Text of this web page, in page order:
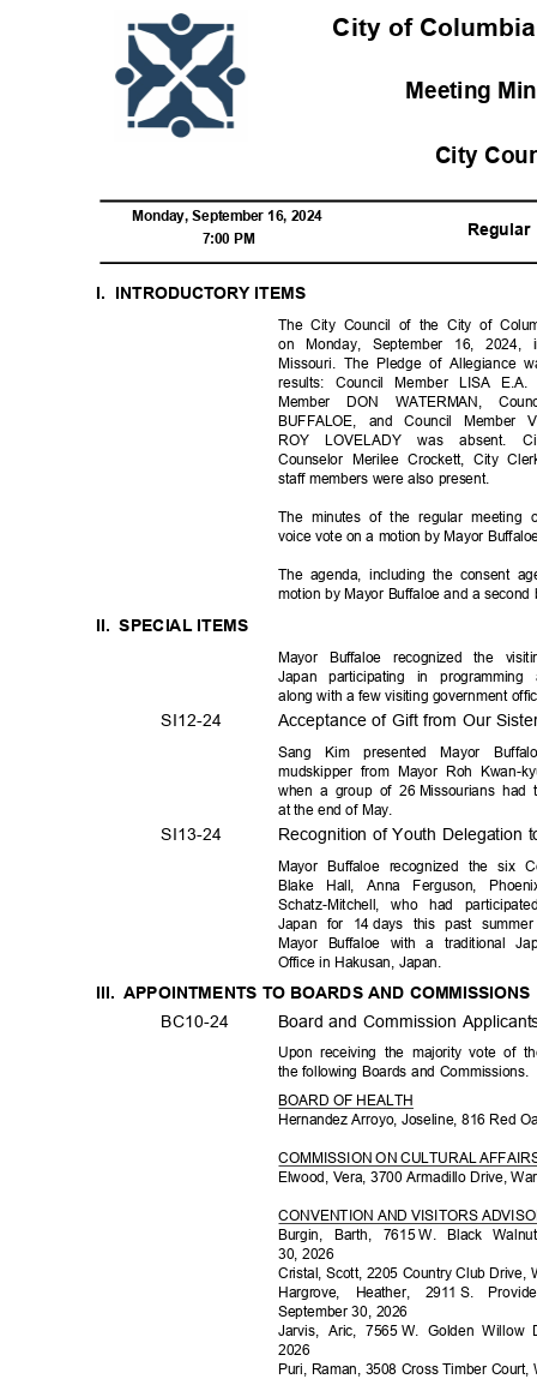
City of
Meeting
City
Monday, September 16, 2024
7:00 PM
Regula
I. INTRODUCTORY ITEMS
The City Council of the City of
on Monday, September 16,
Missouri. The Pledge of
results: Council Member LISA
Member DON WATERMAN,
BUFFALOE, and Council
ROY LOVELADY was absent.
Counselor Merilee Crockett, City
staff members were also present.
The minutes of the regular meeting
voice vote on a motion by Mayor
The agenda, including the consent
motion by Mayor Buffaloe and a
II. SPECIAL ITEMS
Mayor Buffaloe recognized the
Japan participating in
along with a few visiting government
SI12-24 Acceptance of Gift from Our
Sang Kim presented Mayor
mudskipper from Mayor Roh
when a group of 26 Missourians
at the end of May.
SI13-24 Recognition of Youth
Mayor Buffaloe recognized the six
Blake Hall, Anna Ferguson,
Schatz-Mitchell, who had
Japan for 14 days this past
Mayor Buffaloe with a traditional
Office in Hakusan, Japan.
III. APPOINTMENTS TO BOARDS AND
BC10-24 Board and Commission
Upon receiving the majority vote of
the following Boards and Commissions.
BOARD OF HEALTH
Hernandez Arroyo, Joseline, 816 Red
COMMISSION ON CULTURAL
Elwood, Vera, 3700 Armadillo Drive,
CONVENTION AND VISITORS
Burgin, Barth, 7615 W. Black
30, 2026
Cristal, Scott, 2205 Country Club
Hargrove, Heather, 2911 S.
September 30, 2026
Jarvis, Aric, 7565 W. Golden Willow
2026
Puri, Raman, 3508 Cross Timber